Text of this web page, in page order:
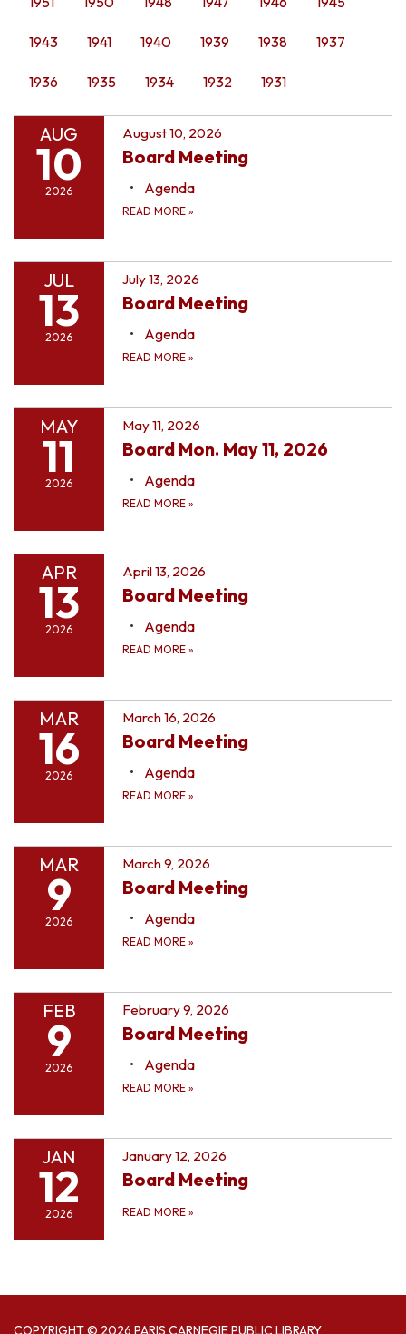
1943 1941 1940 1939 1938 1937
1936 1935 1934 1932 1931
AUG
10
2026
August 10, 2026
Board Meeting
Agenda
READ MORE »
JUL
13
2026
July 13, 2026
Board Meeting
Agenda
READ MORE »
MAY
11
2026
May 11, 2026
Board Mon. May 11, 2026
Agenda
READ MORE »
APR
13
2026
April 13, 2026
Board Meeting
Agenda
READ MORE »
MAR
16
2026
March 16, 2026
Board Meeting
Agenda
READ MORE »
MAR
9
2026
March 9, 2026
Board Meeting
Agenda
READ MORE »
FEB
9
2026
February 9, 2026
Board Meeting
Agenda
READ MORE »
JAN
12
2026
January 12, 2026
Board Meeting
READ MORE »
COPYRIGHT © 2026 PARIS CARNEGIE PUBLIC LIBRARY